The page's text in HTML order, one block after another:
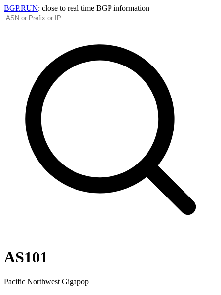
BGP.RUN: close to real time BGP information
AS101
Pacific Northwest Gigapop